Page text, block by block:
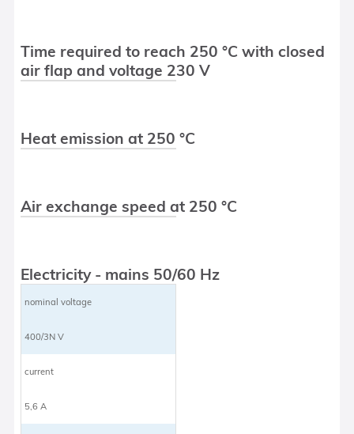
Time required to reach 250 °C with closed
air flap and voltage 230 V
Heat emission at 250 °C
Air exchange speed at 250 °C
Electricity - mains 50/60 Hz
nominal voltage
400/3N V
current
5,6 A